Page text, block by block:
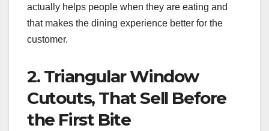
actually helps people when they are eating and
that makes the dining experience better for the
customer.
2. Triangular Window
Cutouts, That Sell Before
the First Bite